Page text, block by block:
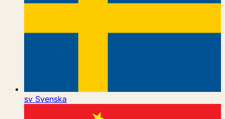
sv Svenska